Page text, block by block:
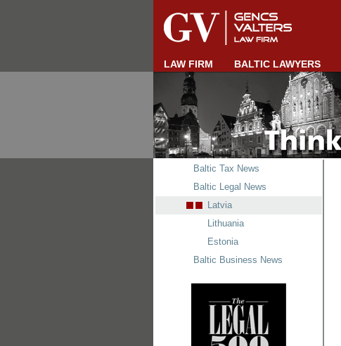
LAW FIRM BALTIC LAWYERS
Baltic Tax News
Baltic Legal News
Latvia
Lithuania
Estonia
Baltic Business News